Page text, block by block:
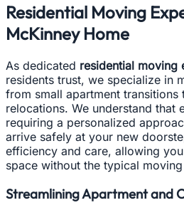
Residential Moving
McKinney Home
As dedicated residential moving
residents trust, we specialize in
from small apartment transitions
relocations. We understand that
requiring a personalized
arrive safely at your new
efficiency and care, allowing
space without the typical
Streamlining Apartment and